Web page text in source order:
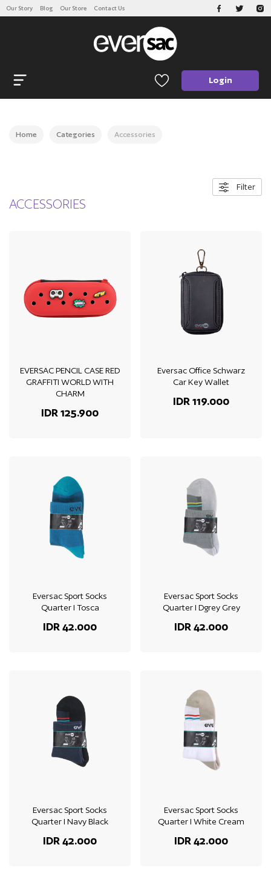
Our Story Blog Our Store Contact Us
Login
Home Categories Accessories
Filter
ACCESSORIES
EVERSAC PENCIL CASE RED
GRAFFITI WORLD WITH
CHARM
IDR 125.900
Eversac Office Schwarz
Car Key Wallet
IDR 119.000
Eversac Sport Socks
Quarter I Tosca
IDR 42.000
Eversac Sport Socks
Quarter I Dgrey Grey
IDR 42.000
Eversac Sport Socks
Quarter I Navy Black
IDR 42.000
Eversac Sport Socks
Quarter I White Cream
IDR 42.000